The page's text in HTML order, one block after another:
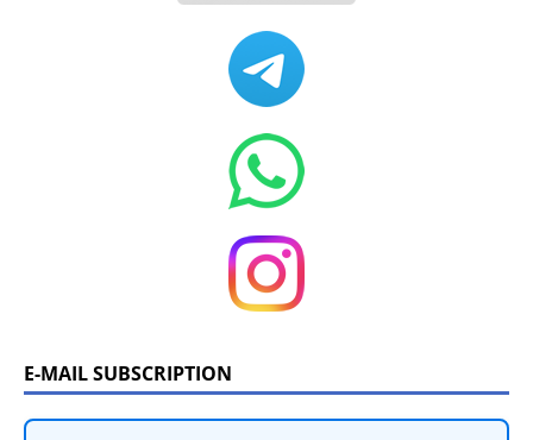
E-MAIL SUBSCRIPTION